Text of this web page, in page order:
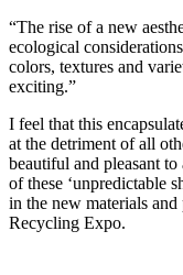
“The rise of a new
ecological
colors, textures and
exciting.”
I feel that this
at the detriment of all
beautiful and pleasant
of these ‘unpredictable
in the new materials
Recycling Expo.